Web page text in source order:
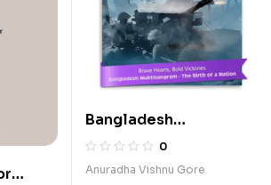
Bangladesh
Muktisangram – The
1971 War
0
Anuradha Vishnu Gore